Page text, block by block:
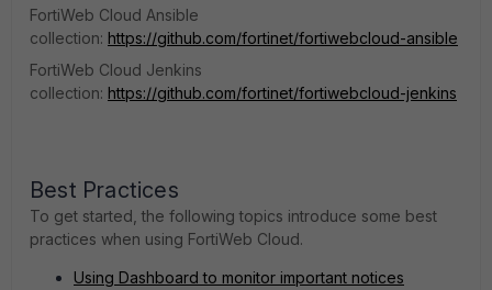
FortiWeb Cloud Ansible
collection: https://github.com/fortinet/fortiwebcloud-ansible
FortiWeb Cloud Jenkins
collection: https://github.com/fortinet/fortiwebcloud-jenkins
Best Practices
To get started, the following topics introduce some best
practices when using FortiWeb Cloud.
Using Dashboard to monitor important notices